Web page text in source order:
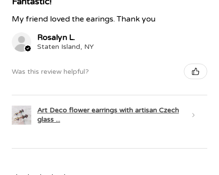
My friend loved the earings. Thank you
Rosalyn L.
Staten Island, NY
Was this review helpful?
Art Deco flower earrings with artisan Czech
glass ...